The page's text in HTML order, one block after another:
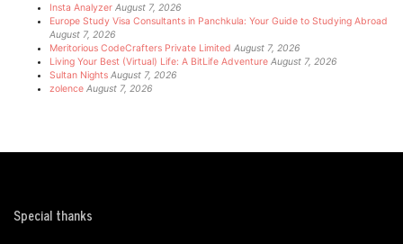
Insta Analyzer August 7, 2026
Europe Study Visa Consultants in Panchkula: Your Guide to Studying Abroad
August 7, 2026
Meritorious CodeCrafters Private Limited August 7, 2026
Living Your Best (Virtual) Life: A BitLife Adventure August 7, 2026
Sultan Nights August 7, 2026
zolence August 7, 2026
Special thanks